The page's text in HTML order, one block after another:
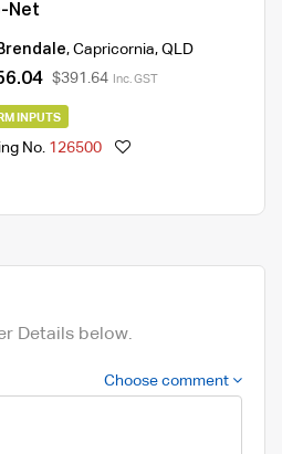
Net
, Capricornia, QLD
$391.64 Inc. GST
INPUTS
No. 126500
Details below.
Choose comment